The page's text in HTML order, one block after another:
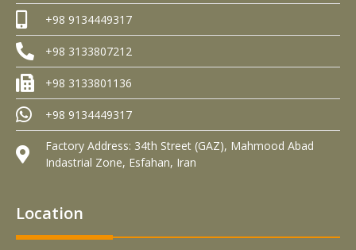
+98 9134449317
+98 3133807212
+98 3133801136
+98 9134449317
Factory Address: 34th Street (GAZ), Mahmood Abad
Indastrial Zone, Esfahan, Iran
Location